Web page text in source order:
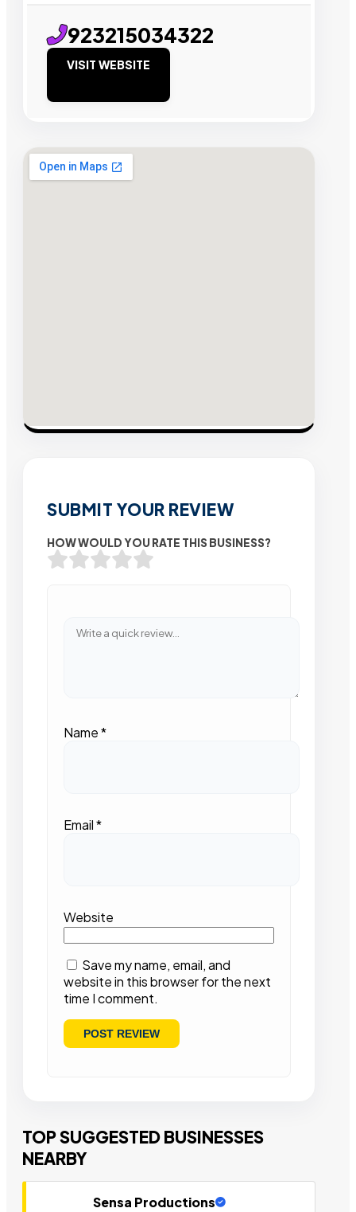
923215034322
VISIT WEBSITE
SUBMIT YOUR REVIEW
HOW WOULD YOU RATE THIS BUSINESS?
Name*
Email*
Website
Save my name, email, and
website in this browser for the next
time I comment.
TOP SUGGESTED BUSINESSES
NEARBY
Sensa Productions